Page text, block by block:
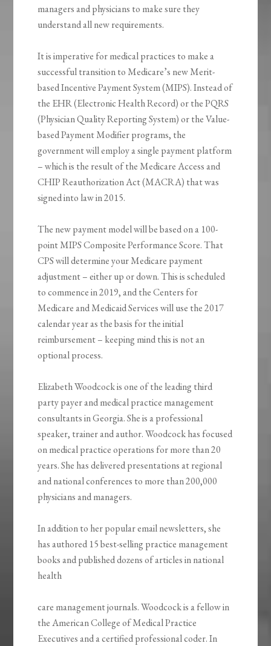
managers and physicians to make sure they
understand all new requirements.
It is imperative for medical practices to make a
successful transition to Medicare’s new Merit-
based Incentive Payment System (MIPS). Instead of
the EHR (Electronic Health Record) or the PQRS
(Physician Quality Reporting System) or the Value-
based Payment Modifier programs, the
government will employ a single payment platform
– which is the result of the Medicare Access and
CHIP Reauthorization Act (MACRA) that was
signed into law in 2015.
The new payment model will be based on a 100-
point MIPS Composite Performance Score. That
CPS will determine your Medicare payment
adjustment – either up or down. This is scheduled
to commence in 2019, and the Centers for
Medicare and Medicaid Services will use the 2017
calendar year as the basis for the initial
reimbursement – keeping mind this is not an
optional process.
Elizabeth Woodcock is one of the leading third
party payer and medical practice management
consultants in Georgia. She is a professional
speaker, trainer and author. Woodcock has focused
on medical practice operations for more than 20
years. She has delivered presentations at regional
and national conferences to more than 200,000
physicians and managers.
In addition to her popular email newsletters, she
has authored 15 best-selling practice management
books and published dozens of articles in national
health
care management journals. Woodcock is a fellow in
the American College of Medical Practice
Executives and a certified professional coder. In